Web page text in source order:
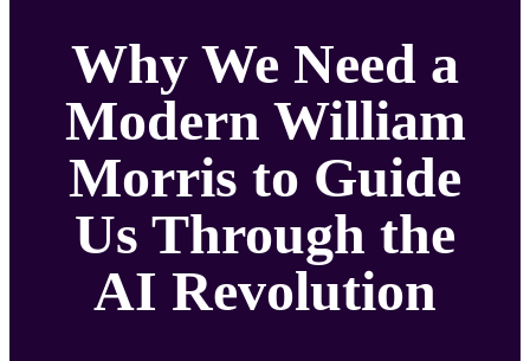
Why We Need a
Modern William
Morris to Guide
Us Through the
AI Revolution